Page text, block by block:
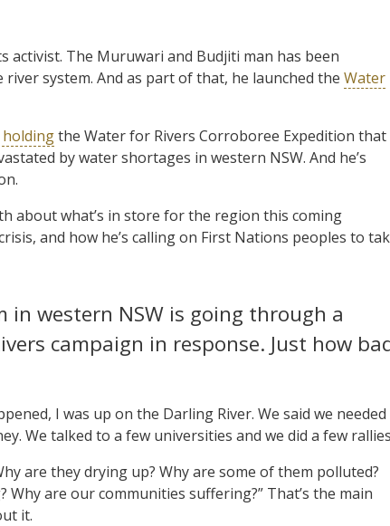
The Muruwari and Budjiti man has been
system. And as part of that, he launched the Water
holdingthe Water for Rivers Corroboree Expedition that
by water shortages in western NSW. And he’s
about what’s in store for the region this coming
and how he’s calling on First Nations peoples to
western NSW is going through a
campaign in response. Just how
I was up on the Darling River. We said we needed
We talked to a few universities and we did a few
are they drying up? Why are some of them polluted?
are our communities suffering?” That’s the main
it.